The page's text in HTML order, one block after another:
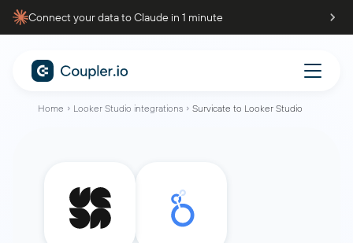
Connect your data to Claude in 1 minute
Home Looker Studio integrations Survicate to Looker Studio